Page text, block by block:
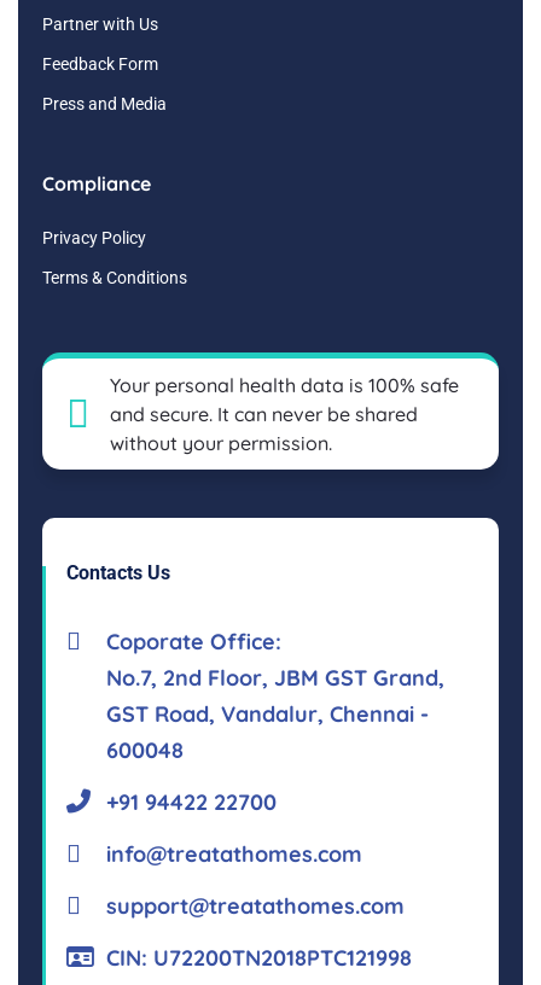
Partner with Us
Feedback Form
Press and Media
Compliance
Privacy Policy
Terms & Conditions
Your personal health data is 100% safe
and secure. It can never be shared
without your permission.
Contacts Us
Coporate Office:
No.7, 2nd Floor, JBM GST Grand,
GST Road, Vandalur, Chennai -
600048
+91 94422 22700
info@treatathomes.com
support@treatathomes.com
CIN: U72200TN2018PTC121998